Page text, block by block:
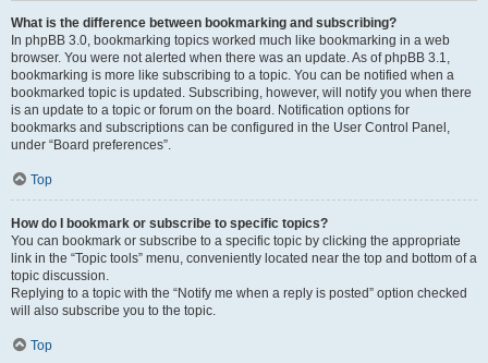
What is the difference between bookmarking and subscribing?
In phpBB 3.0, bookmarking topics worked much like bookmarking in a web
browser. You were not alerted when there was an update. As of phpBB 3.1,
bookmarking is more like subscribing to a topic. You can be notified when a
bookmarked topic is updated. Subscribing, however, will notify you when there
is an update to a topic or forum on the board. Notification options for
bookmarks and subscriptions can be configured in the User Control Panel,
under “Board preferences”.
Top
How do I bookmark or subscribe to specific topics?
You can bookmark or subscribe to a specific topic by clicking the appropriate
link in the “Topic tools” menu, conveniently located near the top and bottom of a
topic discussion.
Replying to a topic with the “Notify me when a reply is posted” option checked
will also subscribe you to the topic.
Top